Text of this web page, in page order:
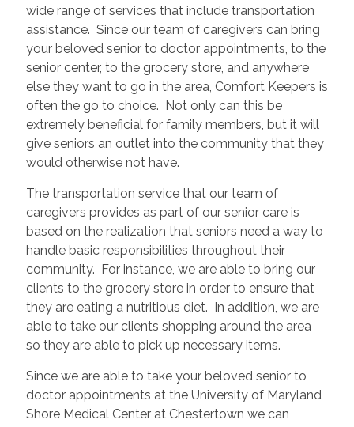
wide range of services that include transportation
assistance. Since our team of caregivers can bring
your beloved senior to doctor appointments, to the
senior center, to the grocery store, and anywhere
else they want to go in the area, Comfort Keepers is
often the go to choice. Not only can this be
extremely beneficial for family members, but it will
give seniors an outlet into the community that they
would otherwise not have.
The transportation service that our team of
caregivers provides as part of our senior care is
based on the realization that seniors need a way to
handle basic responsibilities throughout their
community. For instance, we are able to bring our
clients to the grocery store in order to ensure that
they are eating a nutritious diet. In addition, we are
able to take our clients shopping around the area
so they are able to pick up necessary items.
Since we are able to take your beloved senior to
doctor appointments at the University of Maryland
Shore Medical Center at Chestertown we can